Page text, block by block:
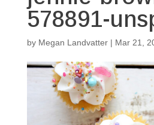
578891-
by Megan Landvatter| Mar 21,